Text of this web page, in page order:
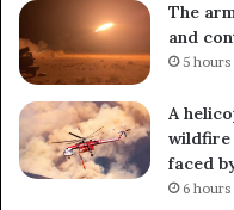
The
and
5 hours
A
wildfire
faced
6 hours